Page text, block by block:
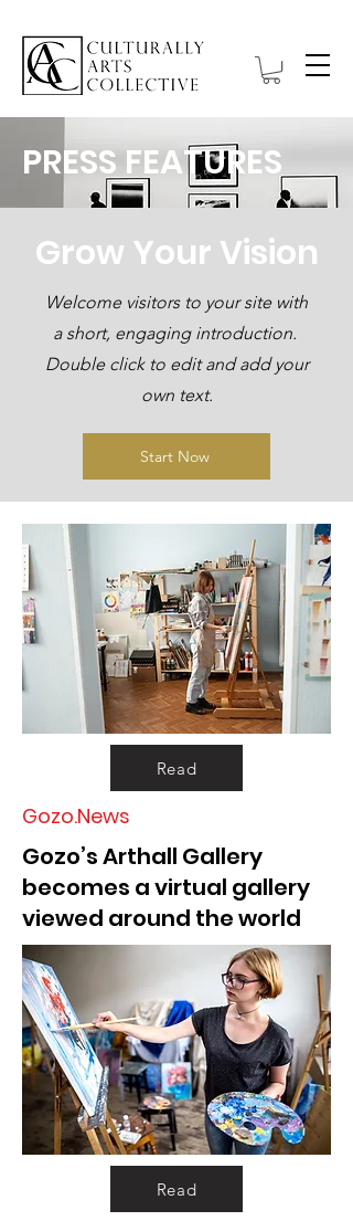
PRESS FEATURES
Grow Your Vision
Welcome visitors to your site with
a short, engaging introduction.
Double click to edit and add your
own text.
Start Now
Read
Gozo.News
Gozo’s Arthall Gallery
becomes a virtual gallery
viewed around the world
Read